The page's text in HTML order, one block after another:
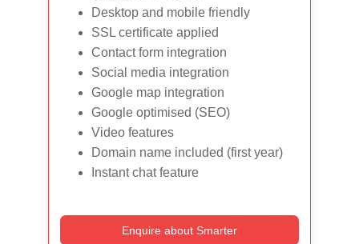
Desktop and mobile friendly
SSL certificate applied
Contact form integration
Social media integration
Google map integration
Google optimised (SEO)
Video features
Domain name included (first year)
Instant chat feature
Enquire about Smarter